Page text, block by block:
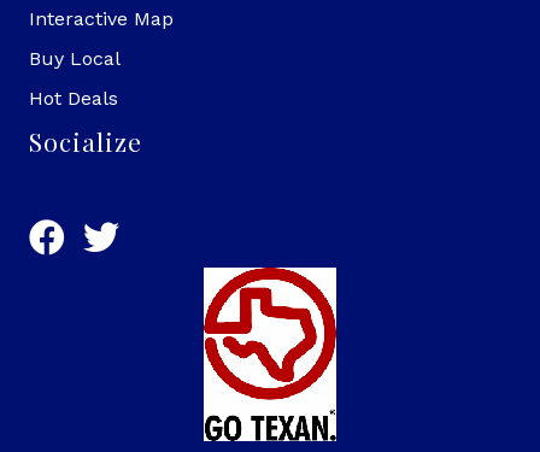
Interactive Map
Buy Local
Hot Deals
Socialize